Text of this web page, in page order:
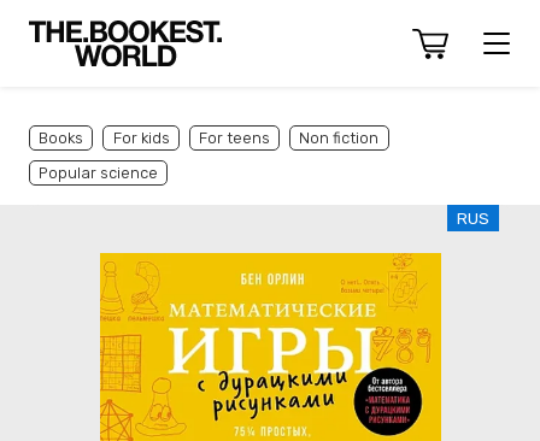
Books For kids For teens
Non fiction
Popular science
RUS